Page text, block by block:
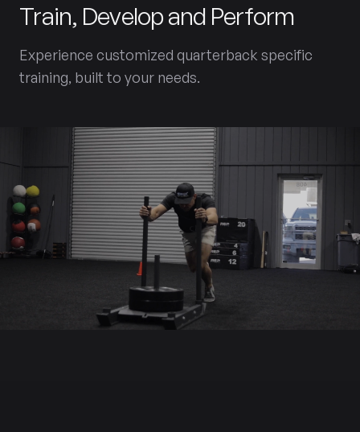
Train, Develop and Perform
Experience customized quarterback specific
training, built to your needs.